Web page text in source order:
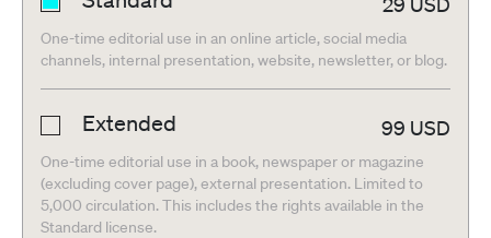
One-time editorial use in an online article, social media
channels, internal presentation, website, newsletter, or blog.
Extended 99 USD
One-time editorial use in a book, newspaper or magazine
(excluding cover page), external presentation. Limited to
5,000 circulation. This includes the rights available in the
Standard license.